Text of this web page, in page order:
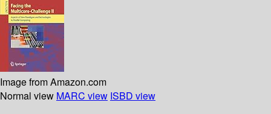
Image from Amazon.com
Normal view MARC view ISBD view